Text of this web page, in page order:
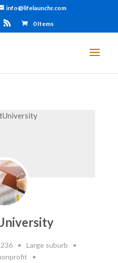
info@lifelaunchr.com
0 Items
• Large suburb
•
•